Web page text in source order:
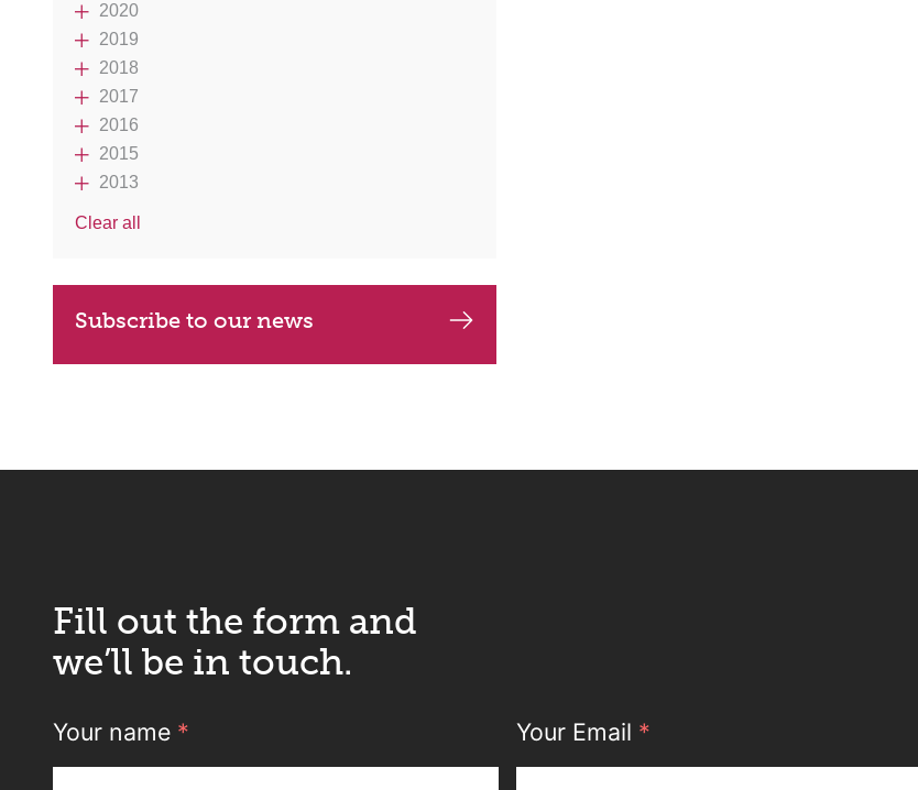
2020
2019
2018
2017
2016
2015
2013
Clear all
Subscribe to our news
Fill out the form and
we’ll be in touch.
Your name * Your Email *